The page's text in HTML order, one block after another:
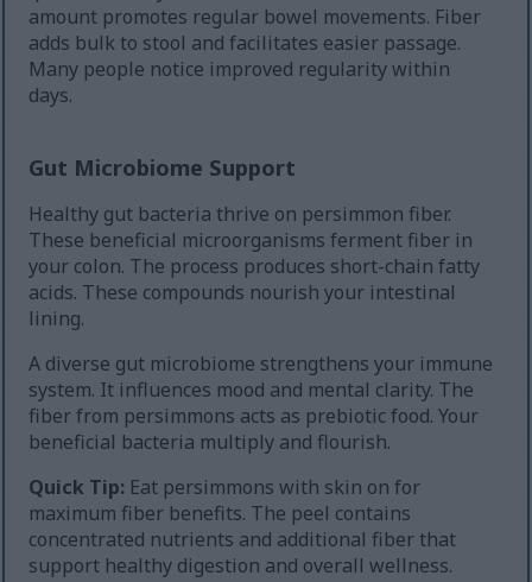
amount promotes regular bowel movements. Fiber
adds bulk to stool and facilitates easier passage.
Many people notice improved regularity within
days.
Gut Microbiome Support
Healthy gut bacteria thrive on persimmon fiber.
These beneficial microorganisms ferment fiber in
your colon. The process produces short-chain fatty
acids. These compounds nourish your intestinal
lining.
A diverse gut microbiome strengthens your immune
system. It influences mood and mental clarity. The
fiber from persimmons acts as prebiotic food. Your
beneficial bacteria multiply and flourish.
Quick Tip: Eat persimmons with skin on for
maximum fiber benefits. The peel contains
concentrated nutrients and additional fiber that
support healthy digestion and overall wellness.